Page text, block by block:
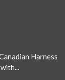
Harness